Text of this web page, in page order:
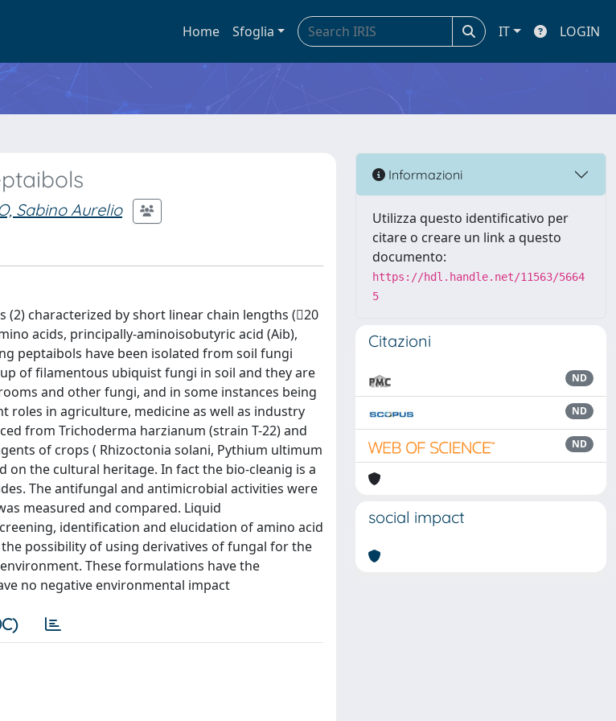
Home Sfoglia IT LOGIN
Sabino Aurelio
characterized by short linear chain lengths (20
acids, principally-aminoisobutyric acid (Aib),
peptaibols have been isolated from soil fungi
of filamentous ubiquist fungi in soil and they are
and other fungi, and in some instances being
roles in agriculture, medicine as well as industry
from Trichoderma harzianum (strain T-22) and
of crops ( Rhizoctonia solani, Pythium ultimum
the cultural heritage. In fact the bio-cleanig is a
The antifungal and antimicrobial activities were
measured and compared. Liquid
identification and elucidation of amino acid
possibility of using derivatives of fungal for the
These formulations have the
no negative environmental impact
Informazioni
Utilizza questo identificativo per
citare o creare un link a questo
documento:
https://hdl.handle.net/11563/5664
5
Citazioni
ND
ND
ND
social impact